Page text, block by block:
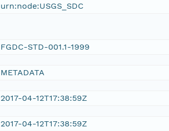
urn:node:USGS_SDC
FGDC-STD-001.1-1999
METADATA
2017-04-12T17:38:59Z
2017-04-12T17:38:59Z